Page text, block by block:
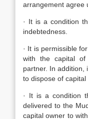
arrangement agree
· It is a condition
indebtedness.
· It is permissible
with the capital of
partner. In addition,
to dispose of capital
· It is a condition
delivered to the
capital owner to